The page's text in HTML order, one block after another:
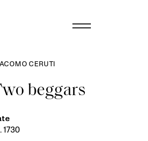
CERUTI
beggars
1730